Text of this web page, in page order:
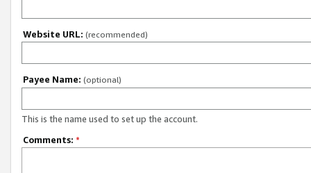
Website URL: (recommended)
Payee Name: (optional)
This is the name used to set up the account.
Comments: *